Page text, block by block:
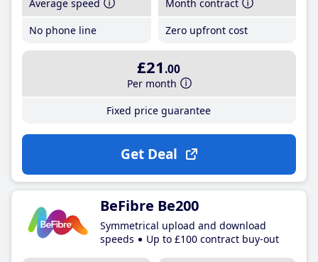
Average speed
No phone line
Month contract
Zero upfront cost
£21 .00
Per month
Fixed price guarantee
Get Deal
BeFibre Be200
Symmetrical upload and download
speeds
Up to £100 contract buy-out